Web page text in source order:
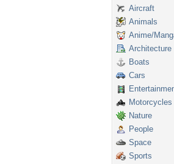
Aircraft
Animals
Anime/
Architecture
Boats
Cars
Motorcycles
Nature
People
Space
Sports